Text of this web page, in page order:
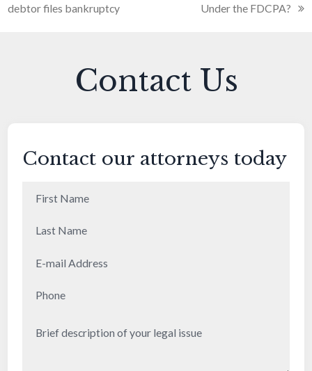
debtor files bankruptcy Under the FDCPA?
Contact Us
Contact our attorneys today
Address(Required)
description